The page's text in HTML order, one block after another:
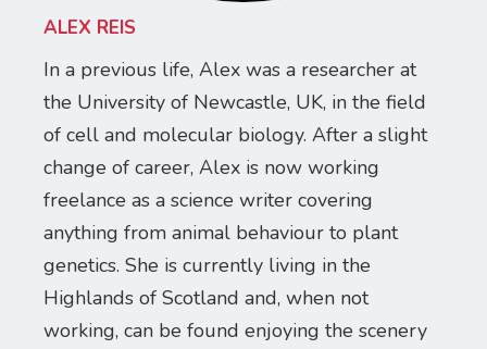
ALEX REIS
In a previous life, Alex was a researcher at
the University of Newcastle, UK, in the field
of cell and molecular biology. After a slight
change of career, Alex is now working
freelance as a science writer covering
anything from animal behaviour to plant
genetics. She is currently living in the
Highlands of Scotland and, when not
working, can be found enjoying the scenery